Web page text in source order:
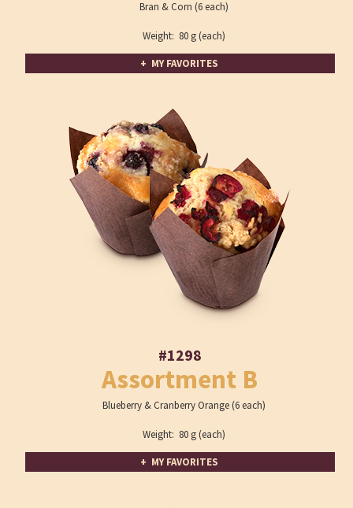
Bran & Corn (6 each)
Weight: 80 g (each)
+ MY FAVORITES
#1298
Assortment B
Blueberry & Cranberry Orange (6 each)
Weight: 80 g (each)
+ MY FAVORITES